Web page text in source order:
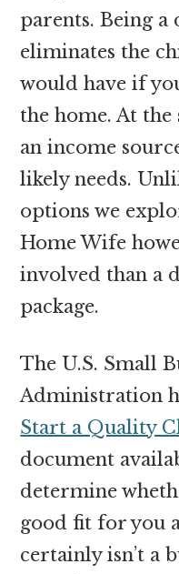
parents. Being
eliminates the
would have if
the home. At
an income
likely needs.
options we
Home Wife
involved than a
package.
The U.S. Small
Administration
Start a Quality
document
determine
good fit for you
certainly isn’t a